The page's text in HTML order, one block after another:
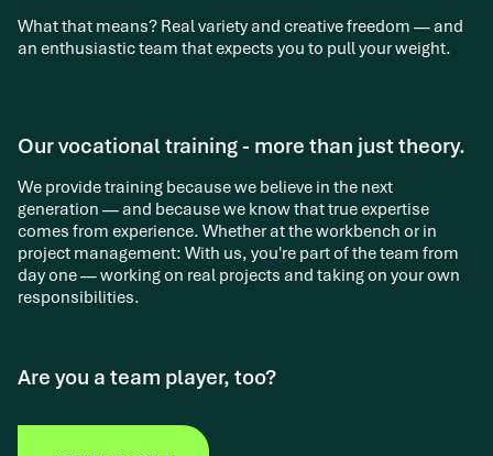
What that means? Real variety and creative freedom — and
an enthusiastic team that expects you to pull your weight.
Our vocational training - more than just theory.
We provide training because we believe in the next
generation — and because we know that true expertise
comes from experience. Whether at the workbench or in
project management: With us, you're part of the team from
day one — working on real projects and taking on your own
responsibilities.
Are you a team player, too?